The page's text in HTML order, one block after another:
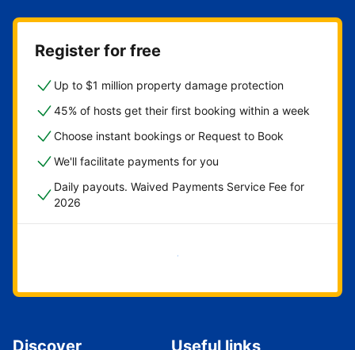
Register for free
Up to $1 million property damage protection
45% of hosts get their first booking within a week
Choose instant bookings or Request to Book
We'll facilitate payments for you
Daily payouts. Waived Payments Service Fee for
2026
Get started now
Discover Useful links